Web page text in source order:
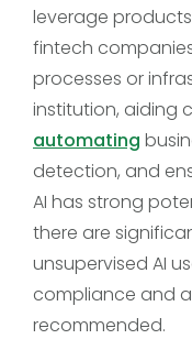
leverage
fintech
processes or
institution, aiding
automating
detection, and
AI has strong
there are
unsupervised AI
compliance and
recommended.